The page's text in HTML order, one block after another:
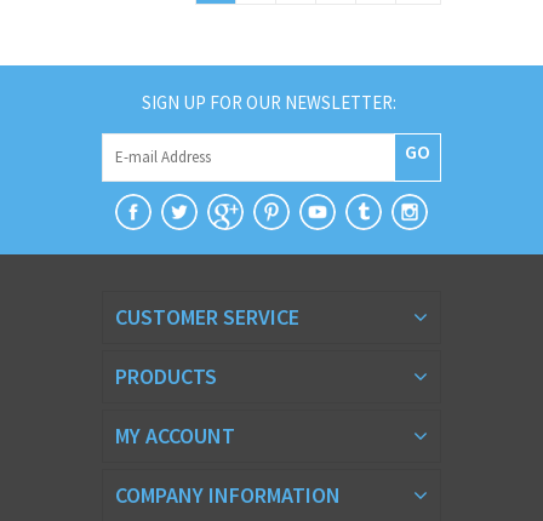
SIGN UP FOR OUR NEWSLETTER:
GO
CUSTOMER SERVICE
PRODUCTS
MY ACCOUNT
COMPANY INFORMATION